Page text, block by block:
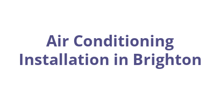
Air Conditioning
Installation in Brighton